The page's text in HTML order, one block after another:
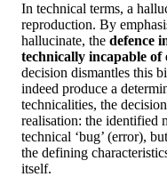
In technical terms, a
reproduction. By
hallucinate, the defence
technically incapable of
decision dismantles this
indeed produce a
technicalities, the
realisation: the identified
technical ‘bug’ (error),
the defining
itself.